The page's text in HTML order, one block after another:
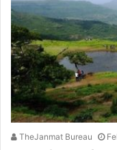
TheJanmat Bureau